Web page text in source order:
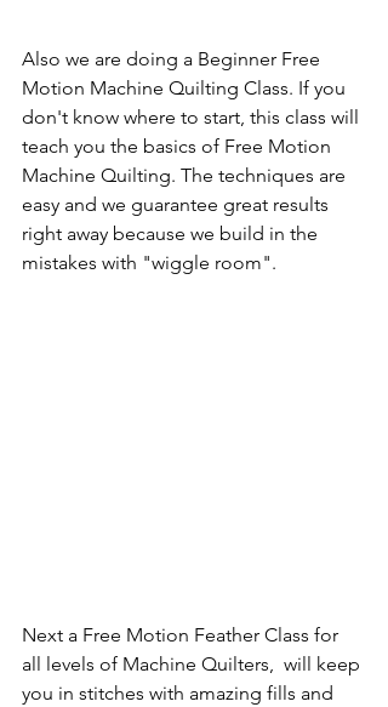
Also we are doing a Beginner Free
Motion Machine Quilting Class. If you
don't know where to start, this class will
teach you the basics of Free Motion
Machine Quilting. The techniques are
easy and we guarantee great results
right away because we build in the
mistakes with "wiggle room".
Next a Free Motion Feather Class for
all levels of Machine Quilters,  will keep
you in stitches with amazing fills and